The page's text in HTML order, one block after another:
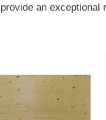
an exceptional